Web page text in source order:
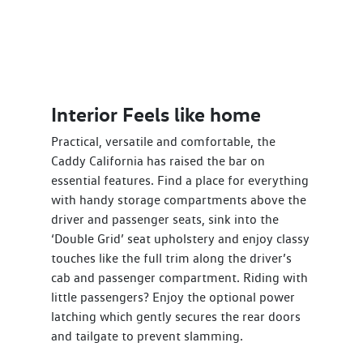
Interior Feels like home
Practical, versatile and comfortable, the
Caddy California has raised the bar on
essential features. Find a place for everything
with handy storage compartments above the
driver and passenger seats, sink into the
‘Double Grid’ seat upholstery and enjoy classy
touches like the full trim along the driver’s
cab and passenger compartment. Riding with
little passengers? Enjoy the optional power
latching which gently secures the rear doors
and tailgate to prevent slamming.